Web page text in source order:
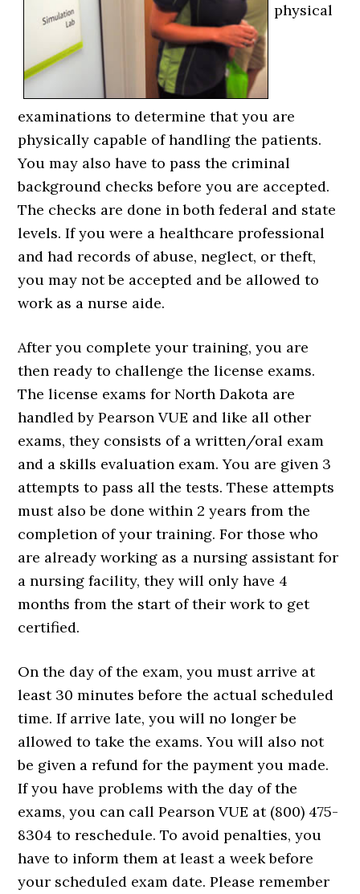
physical
examinations to determine that you are
physically capable of handling the patients.
You may also have to pass the criminal
background checks before you are accepted.
The checks are done in both federal and state
levels. If you were a healthcare professional
and had records of abuse, neglect, or theft,
you may not be accepted and be allowed to
work as a nurse aide.
After you complete your training, you are
then ready to challenge the license exams.
The license exams for North Dakota are
handled by Pearson VUE and like all other
exams, they consists of a written/oral exam
and a skills evaluation exam. You are given 3
attempts to pass all the tests. These attempts
must also be done within 2 years from the
completion of your training. For those who
are already working as a nursing assistant for
a nursing facility, they will only have 4
months from the start of their work to get
certified.
On the day of the exam, you must arrive at
least 30 minutes before the actual scheduled
time. If arrive late, you will no longer be
allowed to take the exams. You will also not
be given a refund for the payment you made.
If you have problems with the day of the
exams, you can call Pearson VUE at (800) 475-
8304 to reschedule. To avoid penalties, you
have to inform them at least a week before
your scheduled exam date. Please remember